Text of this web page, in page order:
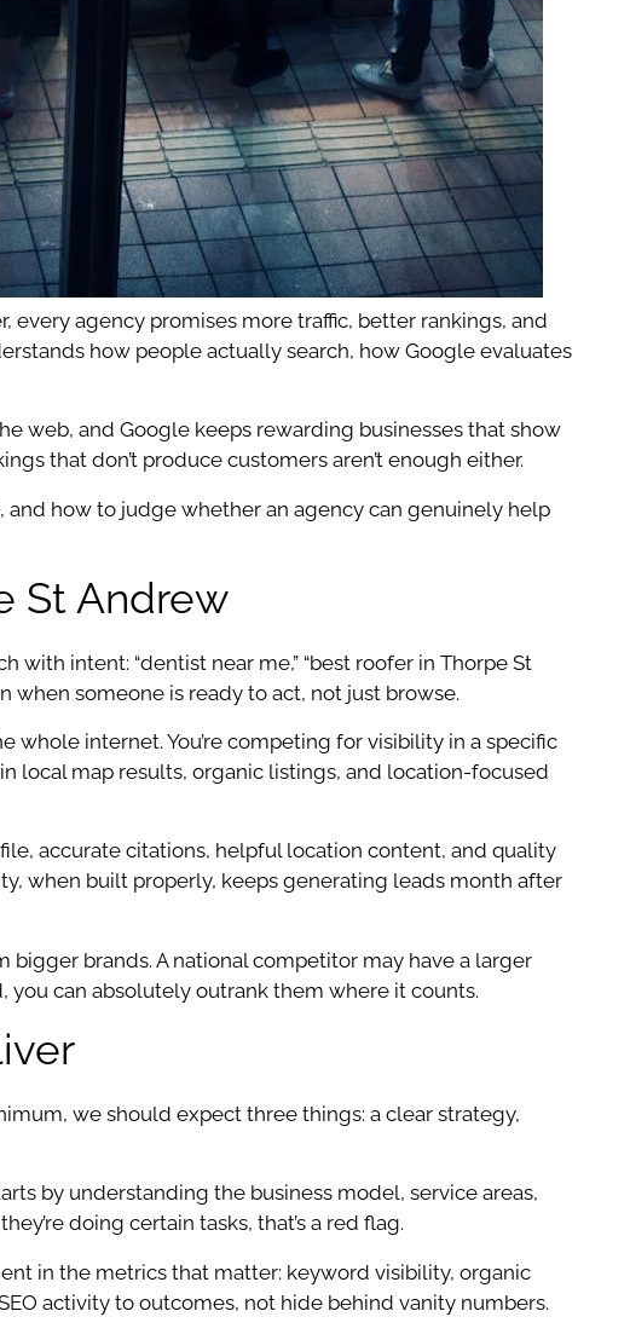
every agency promises more traffic, better rankings, and
how people actually search, how Google evaluates
web, and Google keeps rewarding businesses that show
that don’t produce customers aren’t enough either.
and how to judge whether an agency can genuinely help
St Andrew
with intent: “dentist near me,” “best roofer in Thorpe St
when someone is ready to act, not just browse.
whole internet. You’re competing for visibility in a specific
local map results, organic listings, and location-focused
accurate citations, helpful location content, and quality
when built properly, keeps generating leads month after
brands. A national competitor may have a larger
can absolutely outrank them where it counts.
we should expect three things: a clear strategy,
by understanding the business model, service areas,
doing certain tasks, that’s a red flag.
in the metrics that matter: keyword visibility, organic
activity to outcomes, not hide behind vanity numbers.